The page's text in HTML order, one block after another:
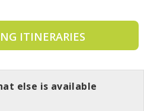
ITINERARIES
else is available